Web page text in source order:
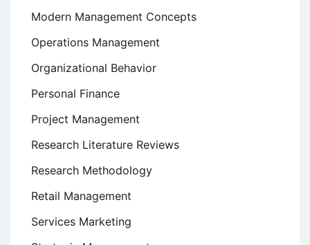
Modern Management Concepts
Operations Management
Organizational Behavior
Personal Finance
Project Management
Research Literature Reviews
Research Methodology
Retail Management
Services Marketing